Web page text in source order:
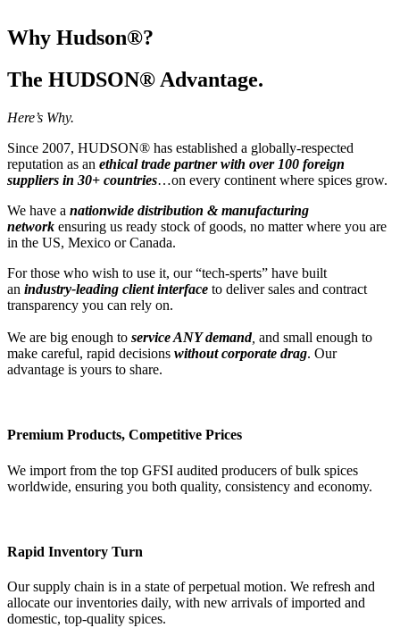
Why Hudson®?
The HUDSON® Advantage.
Here’s Why.
Since 2007, HUDSON® has established a globally-respected
reputation as an ethical trade partner with over 100 foreign
suppliers in 30+ countries…on every continent where spices grow.
We have a nationwide distribution & manufacturing
network ensuring us ready stock of goods, no matter where you are
in the US, Mexico or Canada.
For those who wish to use it, our “tech-sperts” have built
an industry-leading client interface to deliver sales and contract
transparency you can rely on.
We are big enough to service ANY demand, and small enough to
make careful, rapid decisions without corporate drag. Our
advantage is yours to share.
Premium Products, Competitive Prices
We import from the top GFSI audited producers of bulk spices
worldwide, ensuring you both quality, consistency and economy.
Rapid Inventory Turn
Our supply chain is in a state of perpetual motion. We refresh and
allocate our inventories daily, with new arrivals of imported and
domestic, top-quality spices.